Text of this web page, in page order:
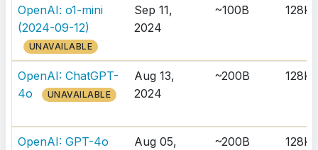
OpenAI: o1-mini
(2024-09-12)
UNAVAILABLE
Sep 11,
2024
~100B 128K
OpenAI: ChatGPT-
4o
UNAVAILABLE
Aug 13,
2024
~200B 128K
OpenAI: GPT-4o
Aug 05,
~200B 128K